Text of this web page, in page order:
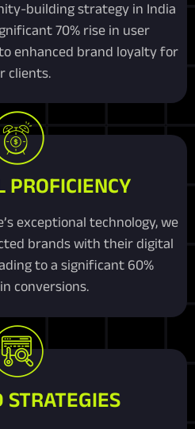
building strategy in India
70% rise in user
enhanced brand loyalty for
clients.
PROFICIENCY
exceptional technology, we
brands with their digital
to a significant 60%
conversions.
STRATEGIES